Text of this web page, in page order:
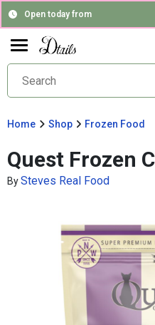
Open today from
Home Shop Frozen Food
Quest Frozen
BySteves Real Food